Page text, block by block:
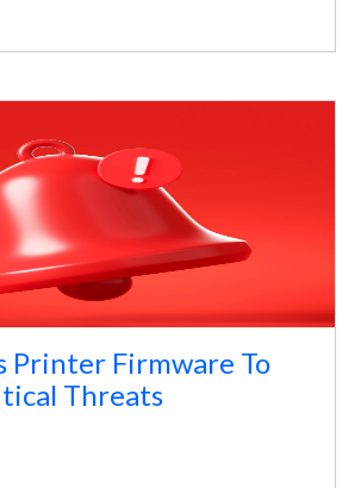
Printer Firmware To
Threats